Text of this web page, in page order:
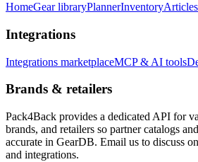
HomeGear libraryPlannerInventoryArticles
Integrations
Integrations marketplaceMCP & AI tools
Brands & retailers
Pack4Back provides a dedicated API for
brands, and retailers so partner catalogs
accurate in GearDB. Email us to discuss
and integrations.